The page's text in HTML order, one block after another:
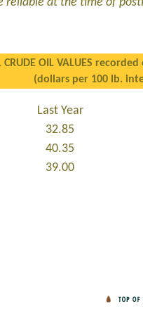
CRUDE OIL VALUES
(dollars per 100 lb.
Last Year
32.85
40.35
39.00